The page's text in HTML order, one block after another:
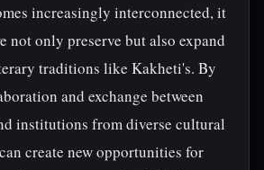
increasingly interconnected, it
not only preserve but also expand
traditions like Kakheti's. By
and exchange between
institutions from diverse cultural
create new opportunities for